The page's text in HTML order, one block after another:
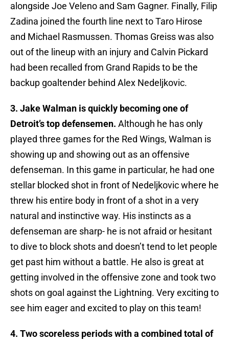
alongside Joe Veleno and Sam Gagner. Finally, Filip
Zadina joined the fourth line next to Taro Hirose
and Michael Rasmussen. Thomas Greiss was also
out of the lineup with an injury and Calvin Pickard
had been recalled from Grand Rapids to be the
backup goaltender behind Alex Nedeljkovic.
3. Jake Walman is quickly becoming one of
Detroit’s top defensemen. Although he has only
played three games for the Red Wings, Walman is
showing up and showing out as an offensive
defenseman. In this game in particular, he had one
stellar blocked shot in front of Nedeljkovic where he
threw his entire body in front of a shot in a very
natural and instinctive way. His instincts as a
defenseman are sharp- he is not afraid or hesitant
to dive to block shots and doesn’t tend to let people
get past him without a battle. He also is great at
getting involved in the offensive zone and took two
shots on goal against the Lightning. Very exciting to
see him eager and excited to play on this team!
4. Two scoreless periods with a combined total of